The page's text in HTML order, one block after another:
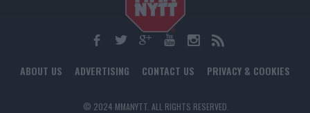
ABOUT US ADVERTISING CONTACT US PRIVACY & COOKIES
© 2024 MMANYTT. ALL RIGHTS RESERVED.